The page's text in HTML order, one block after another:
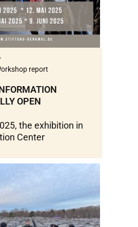
report
OPEN
the exhibition in
Center